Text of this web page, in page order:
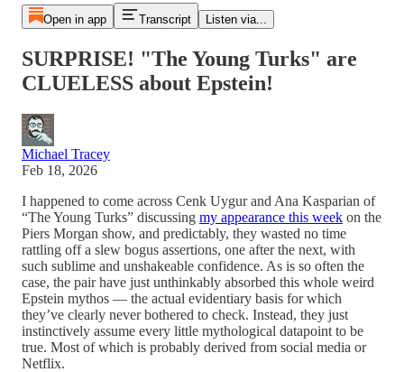
Open in app Transcript Listen via...
SURPRISE! "The Young Turks" are
CLUELESS about Epstein!
Michael Tracey
Feb 18, 2026
I happened to come across Cenk Uygur and Ana Kasparian of
“The Young Turks” discussing my appearance this week on the
Piers Morgan show, and predictably, they wasted no time
rattling off a slew bogus assertions, one after the next, with
such sublime and unshakeable confidence. As is so often the
case, the pair have just unthinkably absorbed this whole weird
Epstein mythos — the actual evidentiary basis for which
they’ve clearly never bothered to check. Instead, they just
instinctively assume every little mythological datapoint to be
true. Most of which is probably derived from social media or
Netflix.